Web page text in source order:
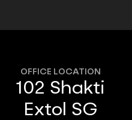
OFFICE LOCATION
102 Shakti
Extol SG